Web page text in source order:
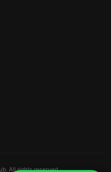
All rights reserved.